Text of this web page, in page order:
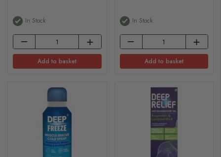
In Stock
Add to basket
In Stock
Add to basket